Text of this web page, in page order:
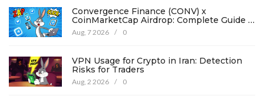
Convergence Finance (CONV) x
CoinMarketCap Airdrop: Complete Guide &
Details
Aug, 7 2026 / 0
VPN Usage for Crypto in Iran: Detection
Risks for Traders
Aug, 2 2026 / 0